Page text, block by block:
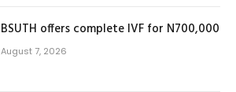
BSUTH offers complete IVF for N700,000
August 7, 2026